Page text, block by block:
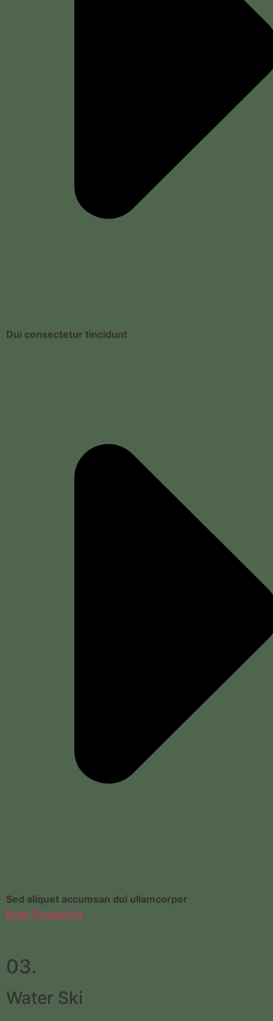
Dui consectetur tincidunt
Sed aliquet accumsan dui ullamcorper
Book Parasailing
03.
Water Ski